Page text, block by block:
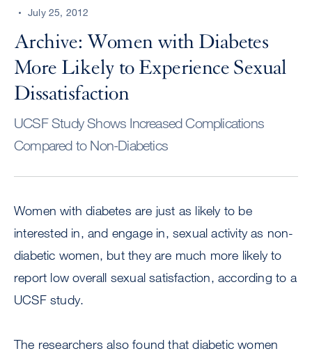
perform
CENTER
July 25, 2012
Archive: Women with Diabetes
More Likely to Experience Sexual
Dissatisfaction
UCSF Study Shows Increased Complications
Compared to Non-Diabetics
Women with diabetes are just as likely to be
interested in, and engage in, sexual activity as non-
diabetic women, but they are much more likely to
report low overall sexual satisfaction, according to a
UCSF study.
The researchers also found that diabetic women